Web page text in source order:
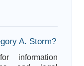
A. Storm?
information